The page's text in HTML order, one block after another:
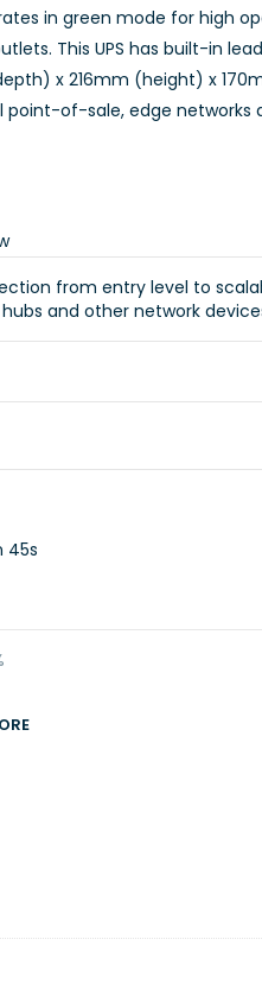
in green mode for high
This UPS has built-in
x 216mm (height) x
point-of-sale, edge networks
from entry level to
and other network
45s